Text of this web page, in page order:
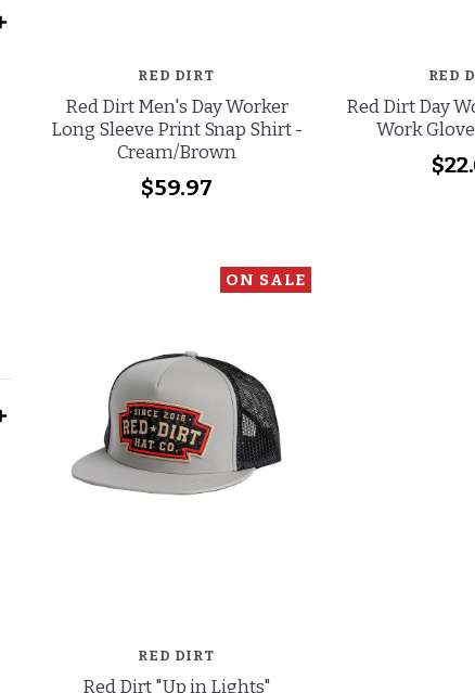
RED DIRT
Red Dirt Men's Day Worker
Long Sleeve Print Snap Shirt -
Cream/Brown
$59.97
RED
Red Dirt Day
Work
ON SALE
RED DIRT
Red Dirt "Up in Lights"